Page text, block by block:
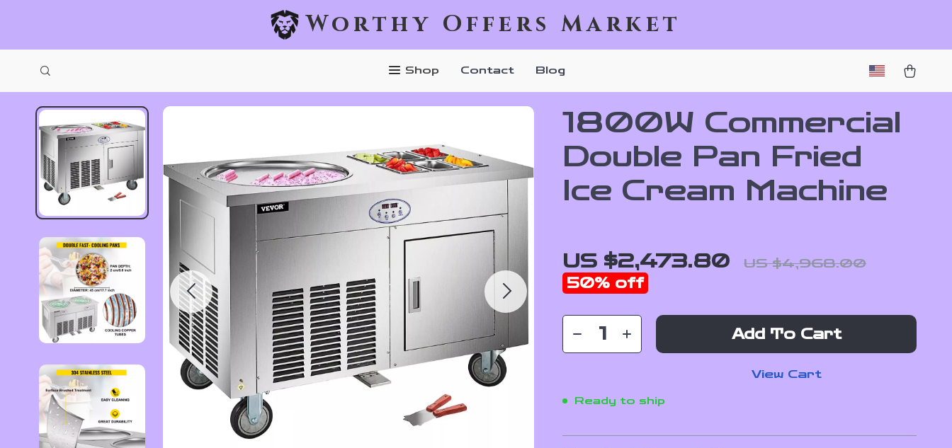
Worthy Offers Market
Shop Contact Blog
1800W Commercial
Double Pan Fried
Ice Cream Machine
US $2,473.80 US $4,968.00
50% off
Add To Cart
View Cart
Ready to ship